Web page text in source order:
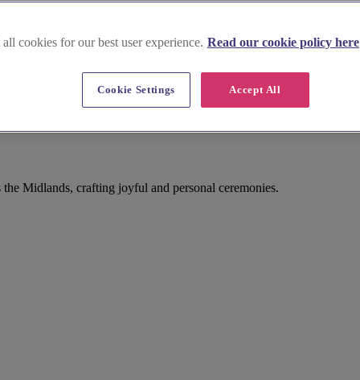
Midlands, crafting joyful and personal ceremonies.
cookies for our best user experience. Read our cookie policy here
Accept All
Cookie Settings